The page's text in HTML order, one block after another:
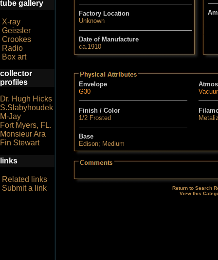
tube gallery
X-ray
Geissler
Crookes
Radio
Box art
collector
profiles
Dr. Hugh Hicks
S.Slabyhoudek
M-Jay
Fort Myers, FL.
Monsieur Ara
Fin Stewart
links
Related links
Submit a link
Factory Location
Unknown
Date of Manufacture
ca.1910
Envelope
G30
Finish / Color
1/2 Frosted
Base
Edison; Medium
Return to Search
View this